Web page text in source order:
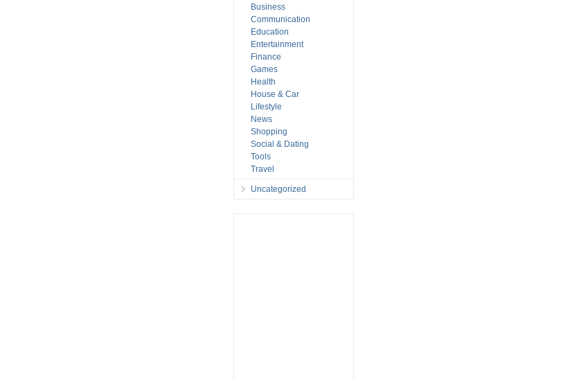
Business
Communication
Education
Entertainment
Finance
Games
Health
House & Car
Lifestyle
News
Shopping
Social & Dating
Tools
Travel
Uncategorized